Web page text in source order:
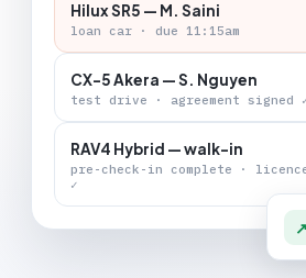
Hilux SR5 — M. Saini
loan car · due 11:15am
CX-5 Akera — S. Nguyen
test drive · agreement signed
RAV4 Hybrid — walk-in
pre-check-in complete ·
✓
↗